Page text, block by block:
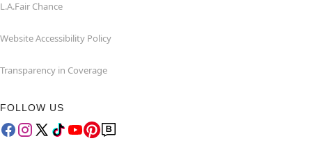
L.A.Fair Chance
Website Accessibility Policy
Transparency in Coverage
FOLLOW US